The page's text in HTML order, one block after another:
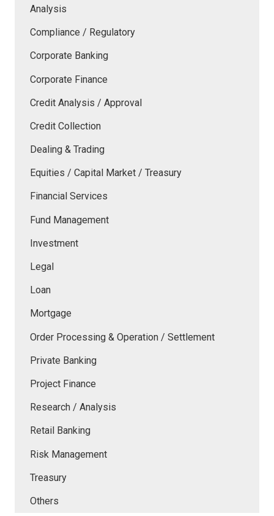
Analysis
Compliance / Regulatory
Corporate Banking
Corporate Finance
Credit Analysis / Approval
Credit Collection
Dealing & Trading
Equities / Capital Market / Treasury
Financial Services
Fund Management
Investment
Legal
Loan
Mortgage
Order Processing & Operation / Settlement
Private Banking
Project Finance
Research / Analysis
Retail Banking
Risk Management
Treasury
Others